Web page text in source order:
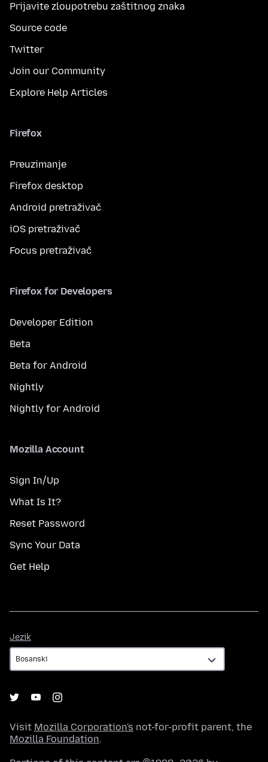
Prijavite zloupotrebu zaštitnog znaka
Source code
Twitter
Join our Community
Explore Help Articles
Firefox
Preuzimanje
Firefox desktop
Android pretraživač
iOS pretraživač
Focus pretraživač
Firefox for Developers
Developer Edition
Beta
Beta for Android
Nightly
Nightly for Android
Mozilla Account
Sign In/Up
What Is It?
Reset Password
Sync Your Data
Get Help
Jezik
Visit Mozilla Corporation's not-for-profit parent, the
Mozilla Foundation.